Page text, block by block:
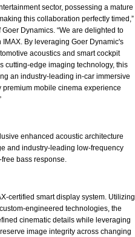
sector, possessing a mature
this collaboration perfectly timed,”
Dynamics. “We are delighted to
By leveraging Goer Dynamic's
acoustics and smart cockpit
cutting-edge imaging technology, this
an industry-leading in-car immersive
mobile cinema experience
enhanced acoustic architecture
and industry-leading low-frequency
bass response.
certified smart display system. Utilizing
engineered technologies, the
cinematic details while leveraging
image integrity across changing